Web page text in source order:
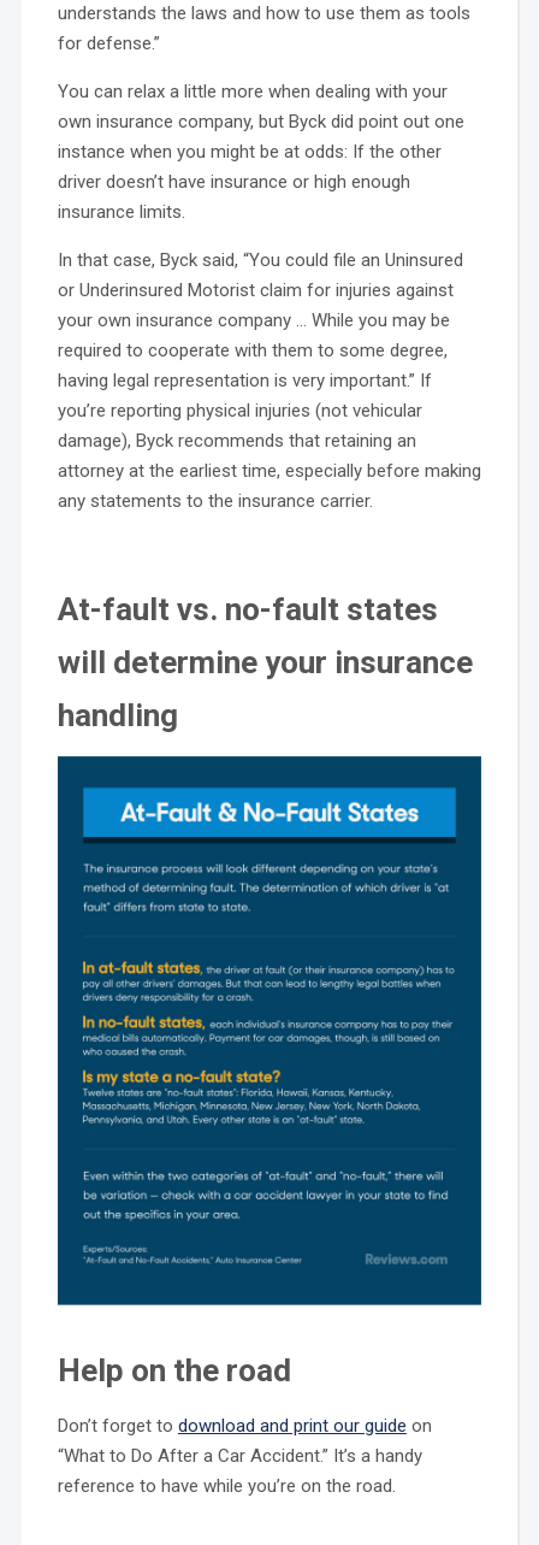
understands the laws and how to use them as tools
for defense.”
You can relax a little more when dealing with your
own insurance company, but Byck did point out one
instance when you might be at odds: If the other
driver doesn’t have insurance or high enough
insurance limits.
In that case, Byck said, “You could file an Uninsured
or Underinsured Motorist claim for injuries against
your own insurance company … While you may be
required to cooperate with them to some degree,
having legal representation is very important.” If
you’re reporting physical injuries (not vehicular
damage), Byck recommends that retaining an
attorney at the earliest time, especially before making
any statements to the insurance carrier.
At-fault vs. no-fault states
will determine your insurance
handling
Help on the road
Don’t forget to download and print our guide on
“What to Do After a Car Accident.” It’s a handy
reference to have while you’re on the road.